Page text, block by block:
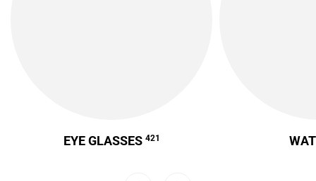
EYE GLASSES 421